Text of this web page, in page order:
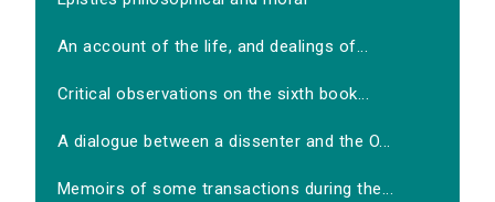
An account of the life, and dealings of...
Critical observations on the sixth book...
A dialogue between a dissenter and the O...
Memoirs of some transactions during the...